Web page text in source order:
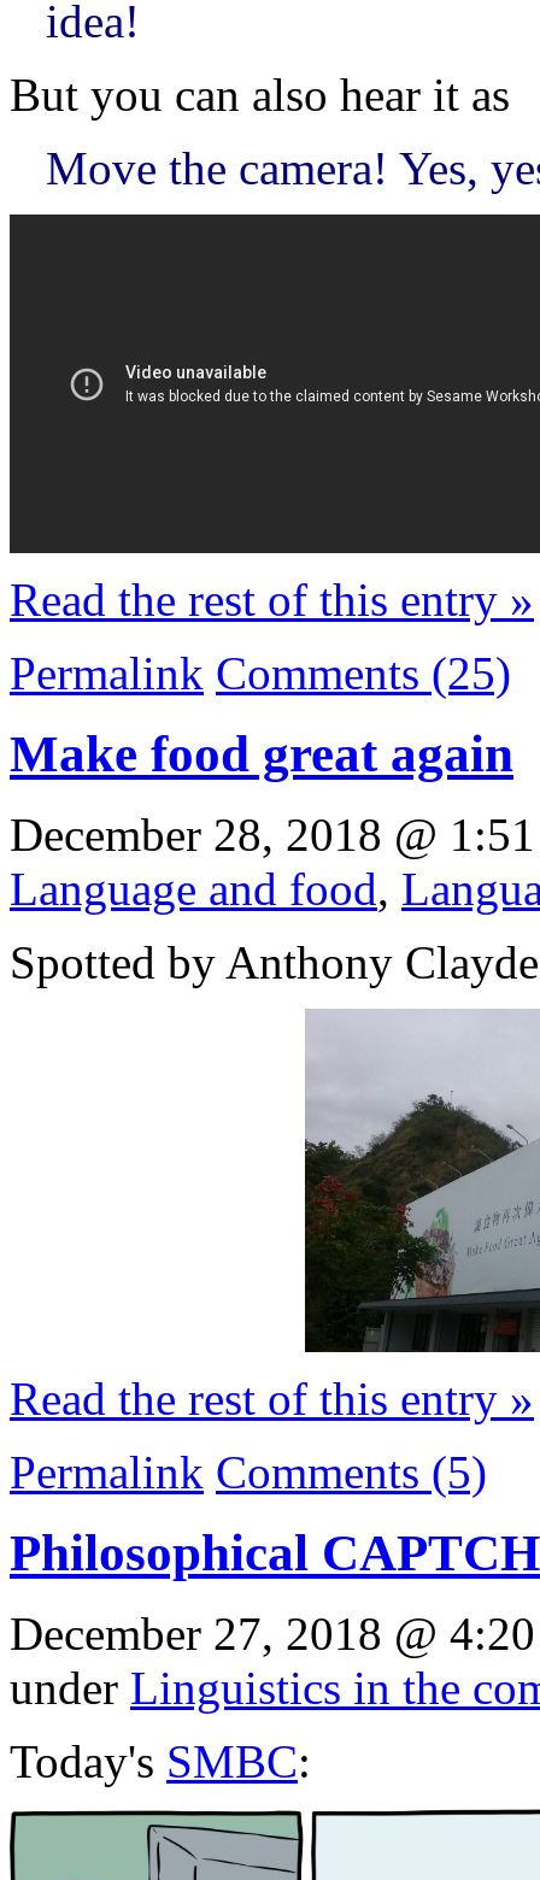
idea!
But you can also hear it as
Move the camera! Yes,
Read the rest of this entry »
Permalink Comments (25)
Make food great again
December 28, 2018 @
Language and food,
Spotted by Anthony
Read the rest of this entry »
Permalink Comments (5)
Philosophical
December 27, 2018 @
under Linguistics in the
Today's SMBC: